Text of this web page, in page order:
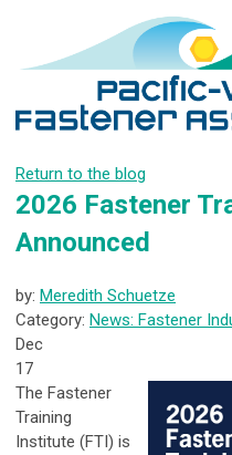
Return to the blog
2026 Fastener
Announced
by: Meredith Schuetze
Category: News: Fastener
Dec
17
The Fastener
Training
Institute (FTI) is